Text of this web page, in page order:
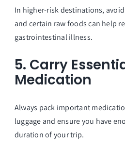
In higher-risk destinations,
and certain raw foods can help
gastrointestinal illness.
5. Carry
Medication
Always pack important
luggage and ensure you have
duration of your trip.